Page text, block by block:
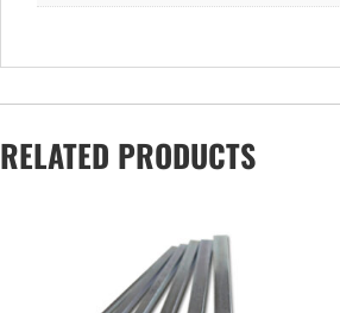
RELATED PRODUCTS